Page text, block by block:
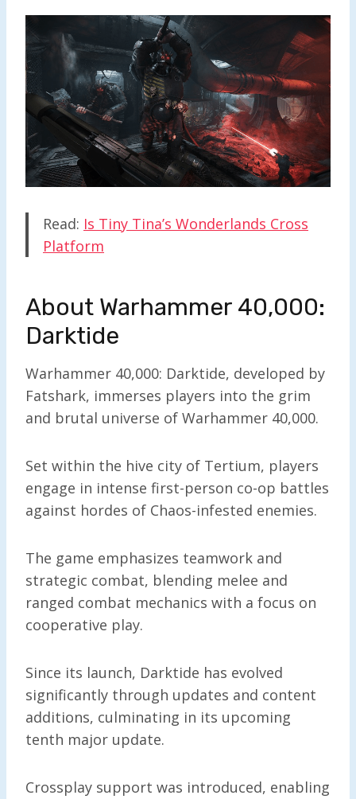
Read: Is Tiny Tina’s Wonderlands Cross
Platform
About Warhammer 40,000:
Darktide
Warhammer 40,000: Darktide, developed by
Fatshark, immerses players into the grim
and brutal universe of Warhammer 40,000.
Set within the hive city of Tertium, players
engage in intense first-person co-op battles
against hordes of Chaos-infested enemies.
The game emphasizes teamwork and
strategic combat, blending melee and
ranged combat mechanics with a focus on
cooperative play.
Since its launch, Darktide has evolved
significantly through updates and content
additions, culminating in its upcoming
tenth major update.
Crossplay support was introduced, enabling